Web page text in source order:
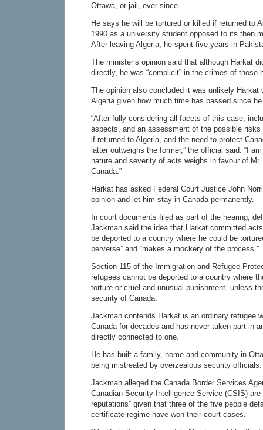
Ottawa, or jail, ever since.
He says he will be tortured or killed if returned to
1990 as a university student opposed to its then
After leaving Algeria, he spent five years in
The minister’s opinion said that although Harkat
directly, he was “complicit” in the crimes of those
The opinion also concluded it was unlikely Harkat
Algeria given how much time has passed since
“After fully considering all facets of this case,
aspects, and an assessment of the possible
if returned to Algeria, and the need to protect
latter outweighs the former,” the official said. “I
nature and severity of acts weighs in favour of Mr.
Canada.”
Harkat has asked Federal Court Justice John
opinion and let him stay in Canada permanently.
In court documents filed as part of the hearing,
Jackman said the idea that Harkat committed
be deported to a country where he could be
perverse” and “makes a mockery of the process.”
Section 115 of the Immigration and Refugee
refugees cannot be deported to a country where
torture or cruel and unusual punishment, unless
security of Canada.
Jackman contends Harkat is an ordinary refugee
Canada for decades and has never taken part in
directly connected to one.
He has built a family, home and community in
being mistreated by overzealous security officials.
Jackman alleged the Canada Border Services
Canadian Security Intelligence Service (CSIS)
reputations” given that three of the five people
certificate regime have won their court cases.